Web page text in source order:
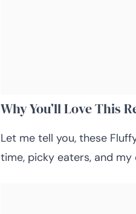
Why You’ll Love This
Let me tell you, these
time, picky eaters, and